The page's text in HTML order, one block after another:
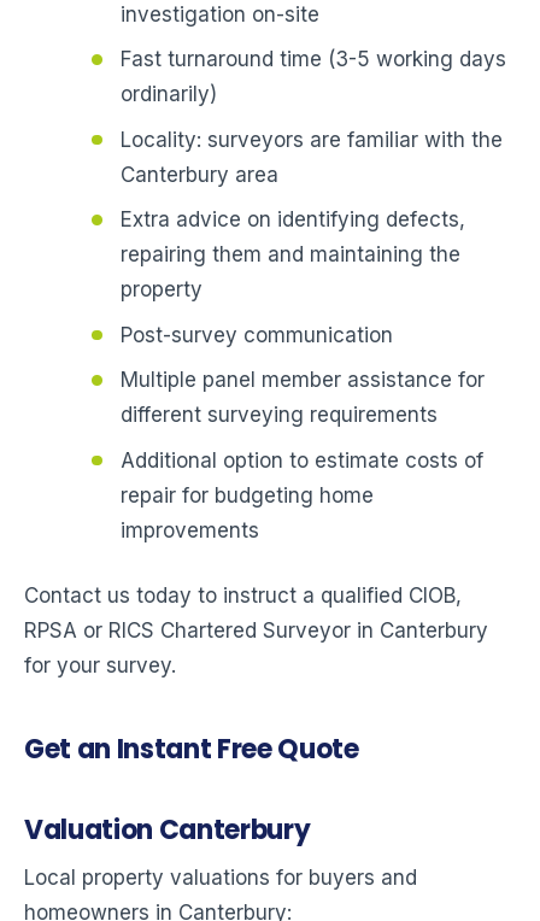
investigation on-site
Fast turnaround time (3-5 working days
ordinarily)
Locality: surveyors are familiar with the
Canterbury area
Extra advice on identifying defects,
repairing them and maintaining the
property
Post-survey communication
Multiple panel member assistance for
different surveying requirements
Additional option to estimate costs of
repair for budgeting home
improvements
Contact us today to instruct a qualified CIOB,
RPSA or RICS Chartered Surveyor in Canterbury
for your survey.
Get an Instant Free Quote
Valuation Canterbury
Local property valuations for buyers and
homeowners in Canterbury: